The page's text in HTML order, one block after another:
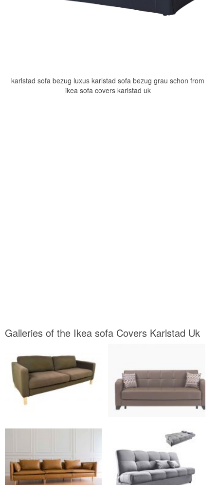
karlstad sofa bezug luxus karlstad sofa bezug grau schon from
ikea sofa covers karlstad uk
Galleries of the Ikea sofa Covers Karlstad Uk